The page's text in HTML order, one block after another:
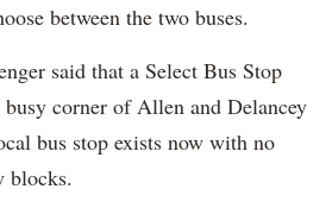
between the two buses.
said that a Select Bus Stop
busy corner of Allen and Delancey
bus stop exists now with no
blocks.